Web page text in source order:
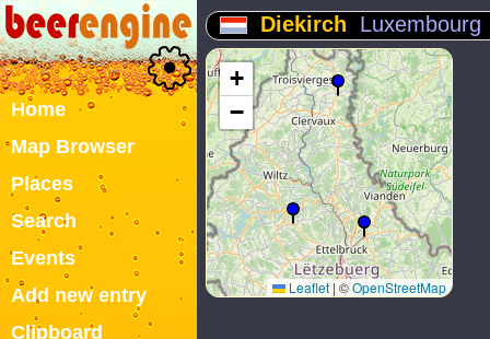
Home
Map Browser
Places
Search
Events
Add new entry
Clipboard
Diekirch Luxembourg
+
−
Leaflet |©OpenStreetMap